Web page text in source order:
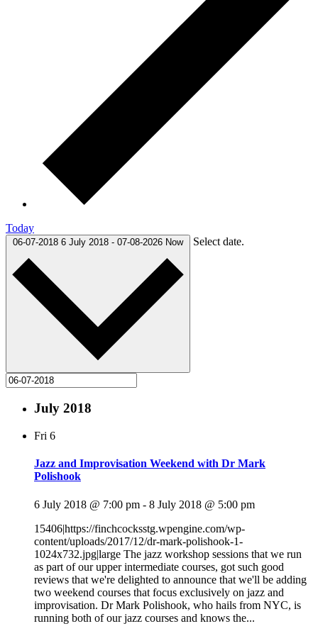
Today
06-07-2018 6 July 2018 - 07-08-2026 Now Select date.
July 2018
Fri 6
Jazz and Improvisation Weekend with Dr Mark
Polishook
6 July 2018 @ 7:00 pm - 8 July 2018 @ 5:00 pm
15406|https://finchcocksstg.wpengine.com/wp-
content/uploads/2017/12/dr-mark-polishook-1-
1024x732.jpg|large The jazz workshop sessions that we run
as part of our upper intermediate courses, got such good
reviews that we're delighted to announce that we'll be adding
two weekend courses that focus exclusively on jazz and
improvisation. Dr Mark Polishook, who hails from NYC, is
running both of our jazz courses and knows the...